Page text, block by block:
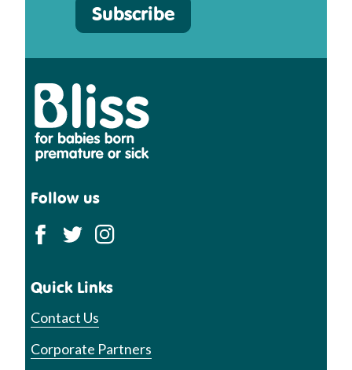
Subscribe
Follow us
Quick Links
Contact Us
Corporate Partners